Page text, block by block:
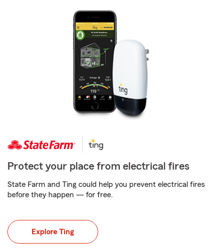
Protect your place from electrical fires
State Farm and Ting could help you prevent electrical fires
before they happen — for free.
Explore Ting